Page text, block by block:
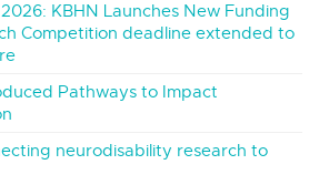
KBHN Launches New Funding
Competition deadline extended to
Pathways to Impact
neurodisability research to